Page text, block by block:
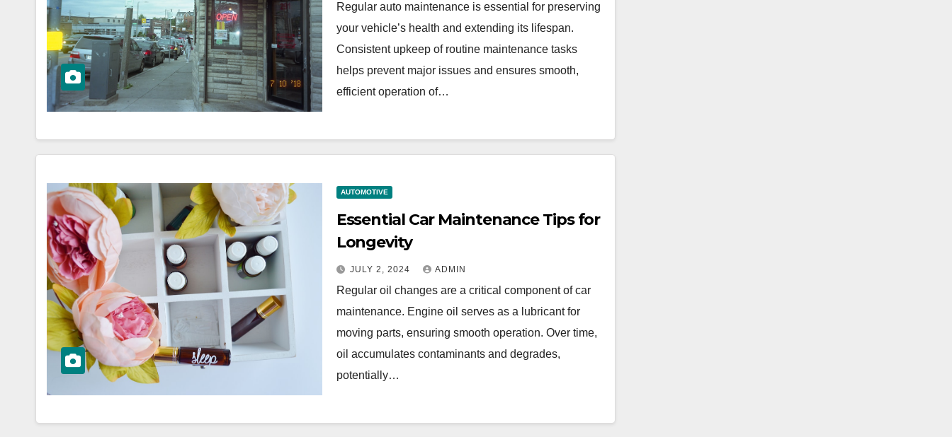
Regular auto maintenance is essential for preserving
your vehicle’s health and extending its lifespan.
Consistent upkeep of routine maintenance tasks
helps prevent major issues and ensures smooth,
efficient operation of…
AUTOMOTIVE
Essential Car Maintenance Tips for
Longevity
JULY 2, 2024 ADMIN
Regular oil changes are a critical component of car
maintenance. Engine oil serves as a lubricant for
moving parts, ensuring smooth operation. Over time,
oil accumulates contaminants and degrades,
potentially…